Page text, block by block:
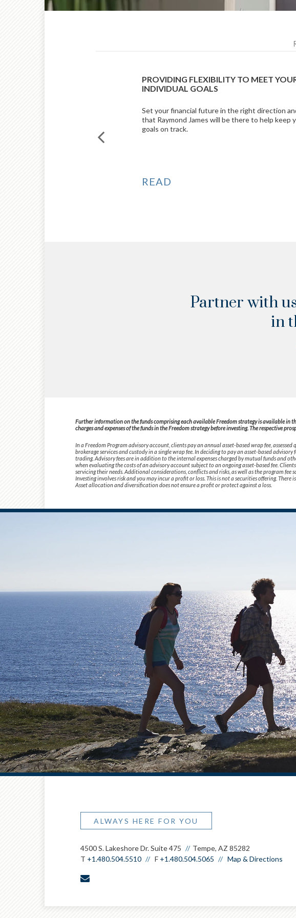
shares an outlook for the
PROVIDING FLEXIBILITY TO MEET
INDIVIDUAL GOALS
Set your financial future in the right direction
that Raymond James will be there to help keep
goals on track.
READ
Partner with
in
Further information on the funds comprising each available Freedom strategy is available in
charges and expenses of the funds in the Freedom strategy before investing. The respective
In a Freedom Program advisory account, clients pay an annual asset-based wrap fee,
brokerage services and custody in a single wrap fee. In deciding to pay an asset-based
trading. Advisory fees are in addition to the internal expenses charged by mutual funds and
when evaluating the costs of an advisory account subject to an ongoing asset-based fee.
servicing their needs. Additional considerations, conflicts and risks, as well as the program
Investing involves risk and you may incur a profit or loss. This is not a securities offering.
Asset allocation and diversification does not ensure a profit or protect against a loss.
ALWAYS HERE FOR YOU
4500 S. Lakeshore Dr. Suite 475
Tempe, AZ 85282
T +1.480.504.5510 F +1.480.504.5065 Map & Directions